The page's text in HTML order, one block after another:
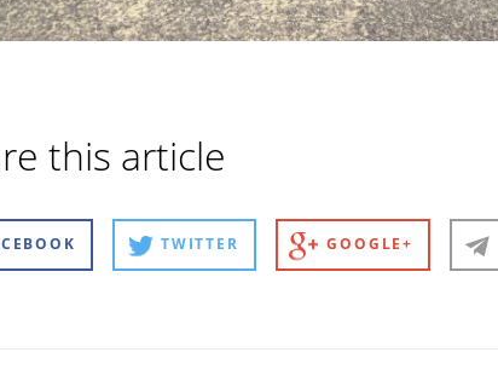
this article
TWITTER GOOGLE+